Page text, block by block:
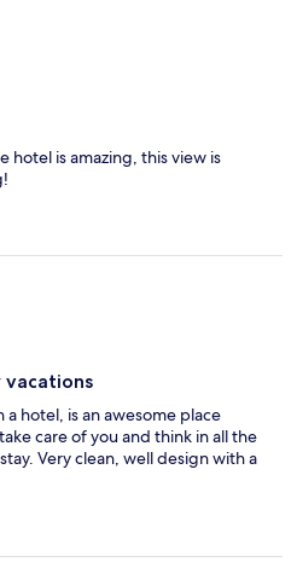
hotel is amazing, this view is
vacations
hotel, is an awesome place
care of you and think in all the
Very clean, well design with a